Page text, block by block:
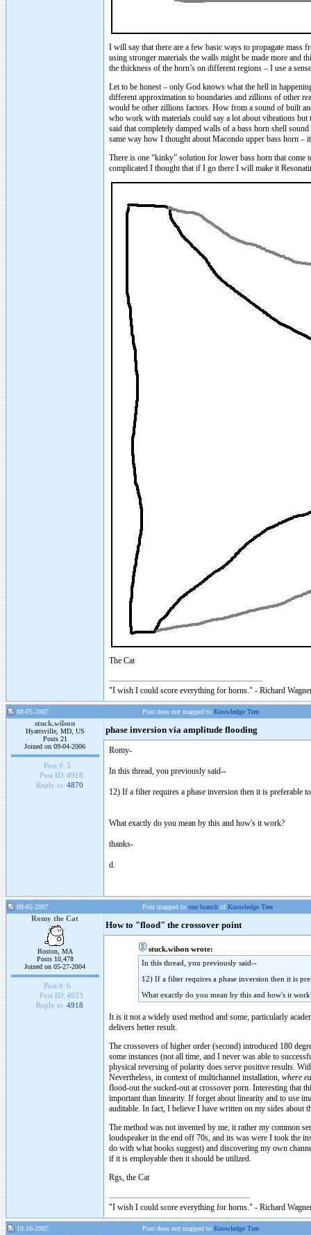
I will say that there are a few basic ways to propagate mass
using stronger materials the walls might be made more and
the thickness of the horn’s on different regions – I use a
Let to be honest – only God knows what the hell in
different approximation to boundaries and zillions of other
would be other zillions factors. How from a sound of built
who work with materials could say a lot about vibrations but
said that completely damped walls of a bass horn shell
same way how I thought about Macondo upper bass horn
There is one “kinky” solution for lower bass horn that
complicated I thought that if I go there I will make it
The Cat
"I wish I could score everything for horns." - Richard
08-05-2007 Post does not mapped to Knowledge Tree
stuck.wilson
Hyattsville, MD, US
Posts 21
Joined on 09-04-2006
Post #: 5
Post ID: 4918
Reply to: 4870
phase inversion via amplitude flooding
Romy-
In this thread, you previously said--
12) If a filter requires a phase inversion then it is preferable
What exactly do you mean by this and how's it work?
thanks-
d.
08-05-2007 Post mapped to one branch ofKnowledge Tree
Romy the Cat
Boston, MA
Posts 10,478
Joined on 05-27-2004
Post #: 6
Post ID: 4923
Reply to: 4918
How to "flood" the crossover point
stuck.wilson wrote:
In this thread, you previously said--
12) If a filter requires a phase inversion then it is
What exactly do you mean by this and how's it
It is it not a widely used method and some, particularly
delivers better result.
The crossovers of higher order (second) introduced 180
some instances (not all time, and I never was able to
physical reversing of polarity does serve positive results.
Nevertheless, in context of multichannel installation, where
flood-out the sucked-out at crossover porn. Interesting that
important than linearity. If forget about linearity and to use
auditable. In fact, I believe I have written on my sides about
The method was not invented by me, it rather my common
loudspeaker in the end off 70s, and its was were I took the
do with what books suggest) and discovering my own
if it is employable then it should be utilized.
Rgs, the Cat
"I wish I could score everything for horns." - Richard
10-10-2007 Post does not mapped to Knowledge Tree